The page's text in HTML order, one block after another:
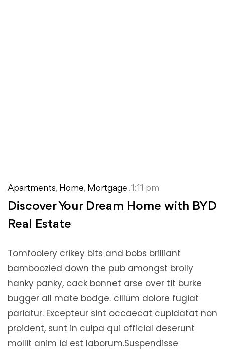
Apartments, Home, Mortgage . 1:11 pm
Discover Your Dream Home with BYD
Real Estate
Tomfoolery crikey bits and bobs brilliant
bamboozled down the pub amongst brolly
hanky panky, cack bonnet arse over tit burke
bugger all mate bodge. cillum dolore fugiat
pariatur. Excepteur sint occaecat cupidatat non
proident, sunt in culpa qui official deserunt
mollit anim id est laborum.Suspendisse